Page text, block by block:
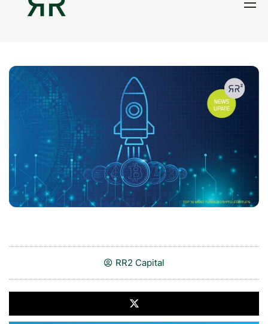
Portfolio
Contact
RR2 Capital